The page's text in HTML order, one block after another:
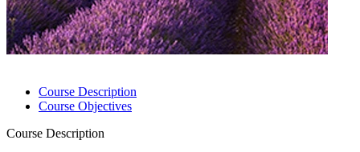
Course Description
Course Objectives
Course Description